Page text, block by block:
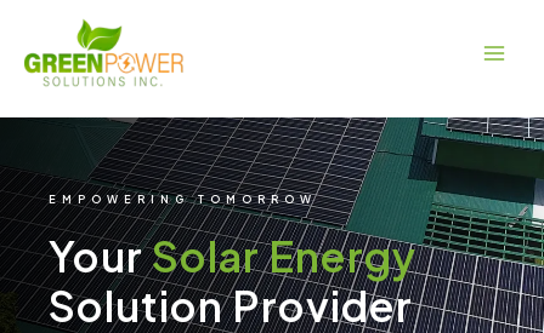
content
EMPOWERING TOMORROW
YourSolar Energy
Solution Provider